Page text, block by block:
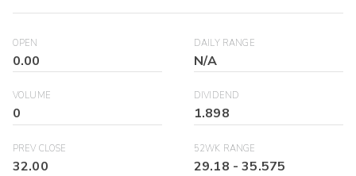
OPEN
0.00
DAILY RANGE
N/A
VOLUME
0
DIVIDEND
1.898
PREV CLOSE
32.00
52WK RANGE
29.18 -35.575